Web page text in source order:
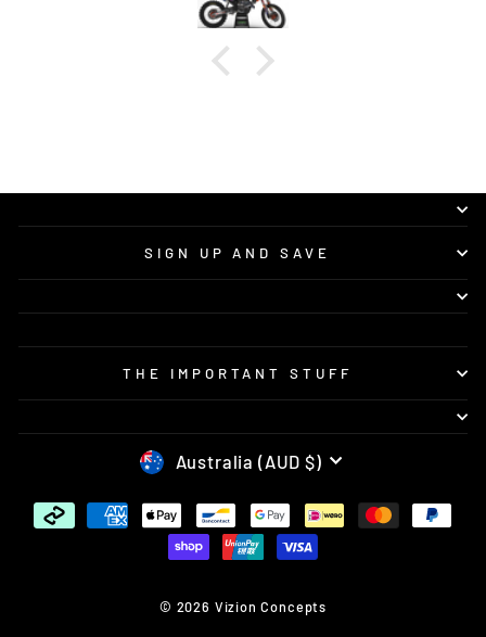
SIGN UP AND SAVE
THE IMPORTANT STUFF
CURRENCY
Australia (AUD $)
© 2026 Vizion Concepts